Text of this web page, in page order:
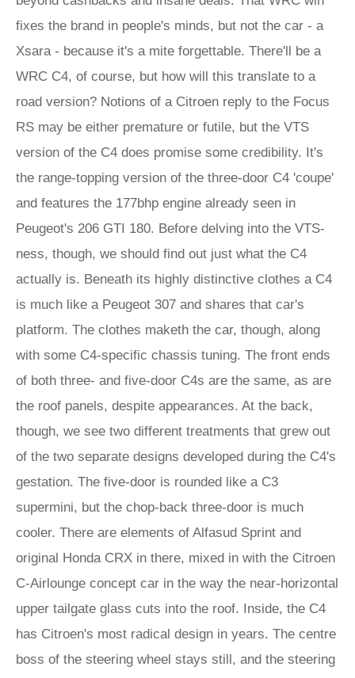
fixes the brand in people's minds, but not the car - a
Xsara - because it's a mite forgettable. There'll be a
WRC C4, of course, but how will this translate to a
road version? Notions of a Citroen reply to the Focus
RS may be either premature or futile, but the VTS
version of the C4 does promise some credibility. It's
the range-topping version of the three-door C4 'coupe'
and features the 177bhp engine already seen in
Peugeot's 206 GTI 180. Before delving into the VTS-
ness, though, we should find out just what the C4
actually is. Beneath its highly distinctive clothes a C4
is much like a Peugeot 307 and shares that car's
platform. The clothes maketh the car, though, along
with some C4-specific chassis tuning. The front ends
of both three- and five-door C4s are the same, as are
the roof panels, despite appearances. At the back,
though, we see two different treatments that grew out
of the two separate designs developed during the C4's
gestation. The five-door is rounded like a C3
supermini, but the chop-back three-door is much
cooler. There are elements of Alfasud Sprint and
original Honda CRX in there, mixed in with the Citroen
C-Airlounge concept car in the way the near-horizontal
upper tailgate glass cuts into the roof. Inside, the C4
has Citroen's most radical design in years. The centre
boss of the steering wheel stays still, and the steering